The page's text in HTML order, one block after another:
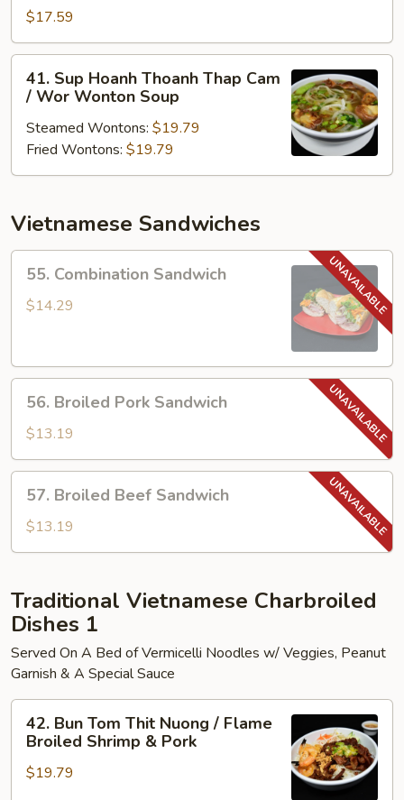
Hoanh
Thoanh
/
Won
Ton
Soup
$17.59
Sup
Hoanh
Thoanh
Thap
Cam
Wor
Soup
41. Sup Hoanh Thoanh Thap Cam
/ Wor Wonton Soup
Steamed Wontons: $19.79
Fried Wontons: $19.79
Vietnamese Sandwiches
Combination
Sandwich
55. Combination Sandwich
$14.29
Broiled
Pork
Sandwich
56. Broiled Pork Sandwich
$13.19
Broiled
Beef
Sandwich
57. Broiled Beef Sandwich
$13.19
Traditional Vietnamese Charbroiled
Dishes 1
Served On A Bed of Vermicelli Noodles w/ Veggies, Peanut
Garnish & A Special Sauce
Bun
Tom
Thit
42. Bun Tom Thit Nuong / Flame
Broiled Shrimp & Pork
$19.79